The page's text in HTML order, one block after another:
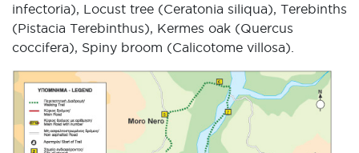
infectoria), Locust tree (Ceratonia siliqua), Terebinths
(Pistacia Terebinthus), Kermes oak (Quercus
coccifera), Spiny broom (Calicotome villosa).